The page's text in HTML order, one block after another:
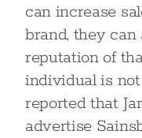
can increase
brand, they
reputation of
individual is not
reported that
advertise